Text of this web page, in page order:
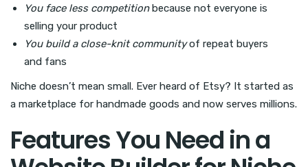
You face less competitionbecause not everyone is
selling your product
You build a close-knit communityof repeat buyers
and fans
Niche doesn’t mean small. Ever heard of Etsy? It started as
a marketplace for handmade goods and now serves millions.
Features You Need in a